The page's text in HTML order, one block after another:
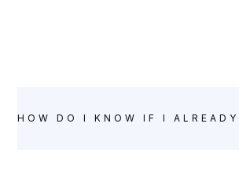
HOW DO I KNOW IF I